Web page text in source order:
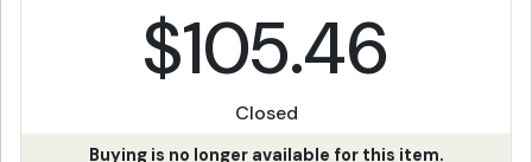
$105.46
Closed
Buying is no longer available for this item.